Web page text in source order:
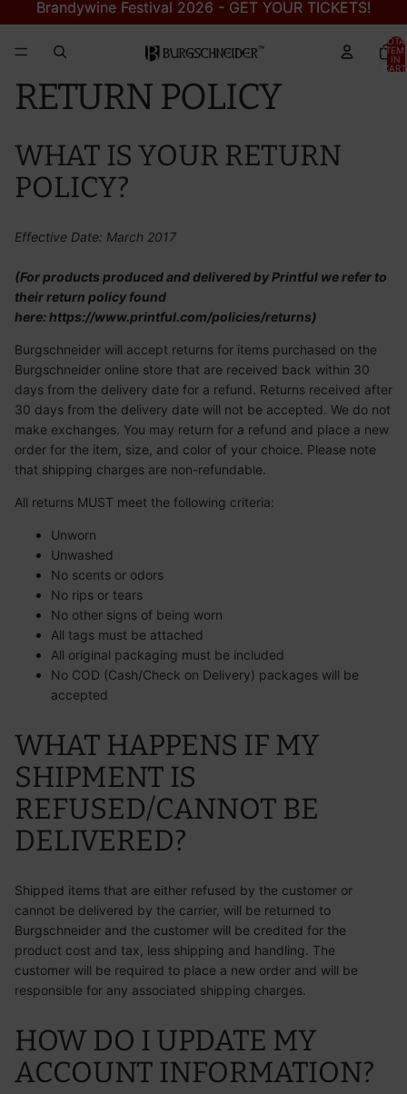
Brandywine Festival 2026 - GET YOUR TICKETS!
Brandywine Festival 2026 - GET YOUR TICKETS!
IN
RETURN POLICY
WHAT IS YOUR RETURN
POLICY?
Effective Date: March 2017
(For products produced and delivered by Printful we refer to
their return policy found
here:https://www.printful.com/policies/returns)
Burgschneider will accept returns for items purchased on the
Burgschneider online store that are received back within 30
days from the delivery date for a refund. Returns received after
30 days from the delivery date will not be accepted. We do not
make exchanges. You may return for a refund and place a new
order for the item, size, and color of your choice. Please note
that shipping charges are non-refundable.
All returns MUST meet the following criteria:
Unworn
Unwashed
No scents or odors
No rips or tears
No other signs of being worn
All tags must be attached
All original packaging must be included
No COD (Cash/Check on Delivery) packages will be
accepted
WHAT HAPPENS IF MY
SHIPMENT IS
REFUSED/CANNOT BE
DELIVERED?
Shipped items that are either refused by the customer or
cannot be delivered by the carrier, will be returned to
Burgschneider and the customer will be credited for the
product cost and tax, less shipping and handling. The
customer will be required to place a new order and will be
responsible for any associated shipping charges.
HOW DO I UPDATE MY
ACCOUNT INFORMATION?